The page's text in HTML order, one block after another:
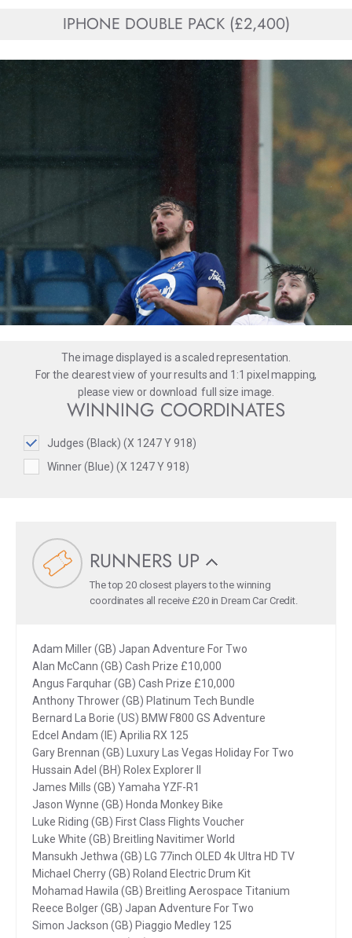
IPHONE DOUBLE PACK (£2,400)
The image displayed is a scaled representation.
For the clearest view of your results and 1:1 pixel mapping,
please view or download full size image.
WINNING COORDINATES
Judges (Black) (X 1247 Y 918)
Winner (Blue) (X 1247 Y 918)
RUNNERS UP
The top 20 closest players to the winning
coordinates all receive £20 in Dream Car Credit.
Adam Miller (GB) Japan Adventure For Two
Alan McCann (GB) Cash Prize £10,000
Angus Farquhar (GB) Cash Prize £10,000
Anthony Thrower (GB) Platinum Tech Bundle
Bernard La Borie (US) BMW F800 GS Adventure
Edcel Andam (IE) Aprilia RX 125
Gary Brennan (GB) Luxury Las Vegas Holiday For Two
Hussain Adel (BH) Rolex Explorer II
James Mills (GB) Yamaha YZF-R1
Jason Wynne (GB) Honda Monkey Bike
Luke Riding (GB) First Class Flights Voucher
Luke White (GB) Breitling Navitimer World
Mansukh Jethwa (GB) LG 77inch OLED 4k Ultra HD TV
Michael Cherry (GB) Roland Electric Drum Kit
Mohamad Hawila (GB) Breitling Aerospace Titanium
Reece Bolger (GB) Japan Adventure For Two
Simon Jackson (GB) Piaggio Medley 125